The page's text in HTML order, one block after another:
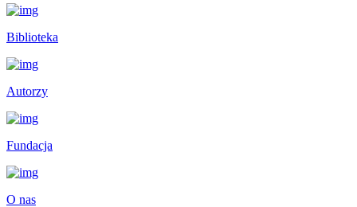
Biblioteka
Autorzy
Fundacja
O nas